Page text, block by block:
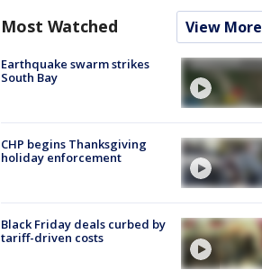
Most Watched View More
Earthquake swarm strikes
South Bay
CHP begins Thanksgiving
holiday enforcement
Black Friday deals curbed by
tariff-driven costs